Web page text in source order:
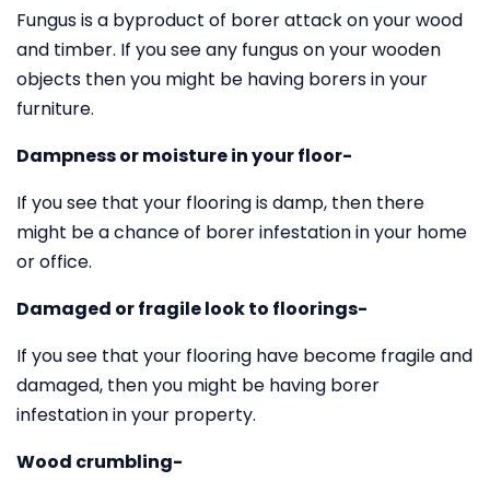
Fungus is a byproduct of borer attack on your wood
and timber. If you see any fungus on your wooden
objects then you might be having borers in your
furniture.
Dampness or moisture in your floor-
If you see that your flooring is damp, then there
might be a chance of borer infestation in your home
or office.
Damaged or fragile look to floorings-
If you see that your flooring have become fragile and
damaged, then you might be having borer
infestation in your property.
Wood crumbling-